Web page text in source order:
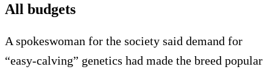
All budgets
A spokeswoman for the society said demand for
“easy-calving” genetics had made the breed popular